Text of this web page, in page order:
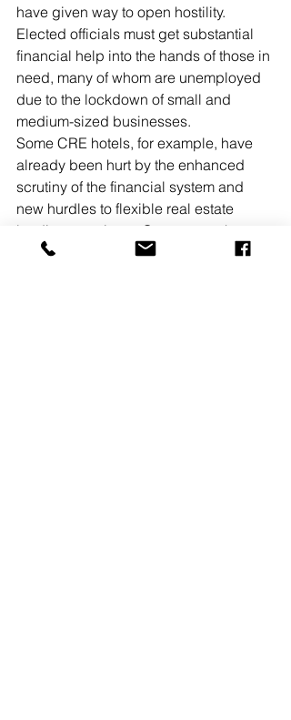
have given way to open hostility.
Elected officials must get substantial
financial help into the hands of those in
need, many of whom are unemployed
due to the lockdown of small and
medium-sized businesses.
Some CRE hotels, for example, have
already been hurt by the enhanced
scrutiny of the financial system and
new hurdles to flexible real estate
lending practices.  Government has
taken notice of the recent all-time high